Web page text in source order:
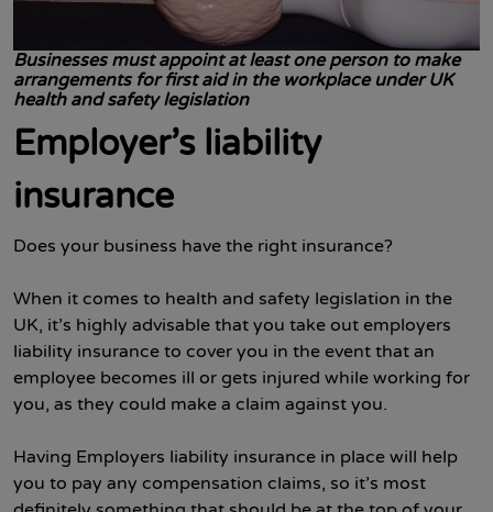
Businesses must appoint at least one person to make
arrangements for first aid in the workplace under UK
health and safety legislation
Employer’s liability
insurance
Does your business have the right insurance?
When it comes to health and safety legislation in the
UK, it’s highly advisable that you take out employers
liability insurance to cover you in the event that an
employee becomes ill or gets injured while working for
you, as they could make a claim against you.
Having Employers liability insurance in place will help
you to pay any compensation claims, so it’s most